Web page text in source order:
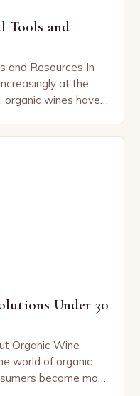
Tools and
and Resources In
at the
organic wines have
Under 30
Organic Wine
world of organic
become more